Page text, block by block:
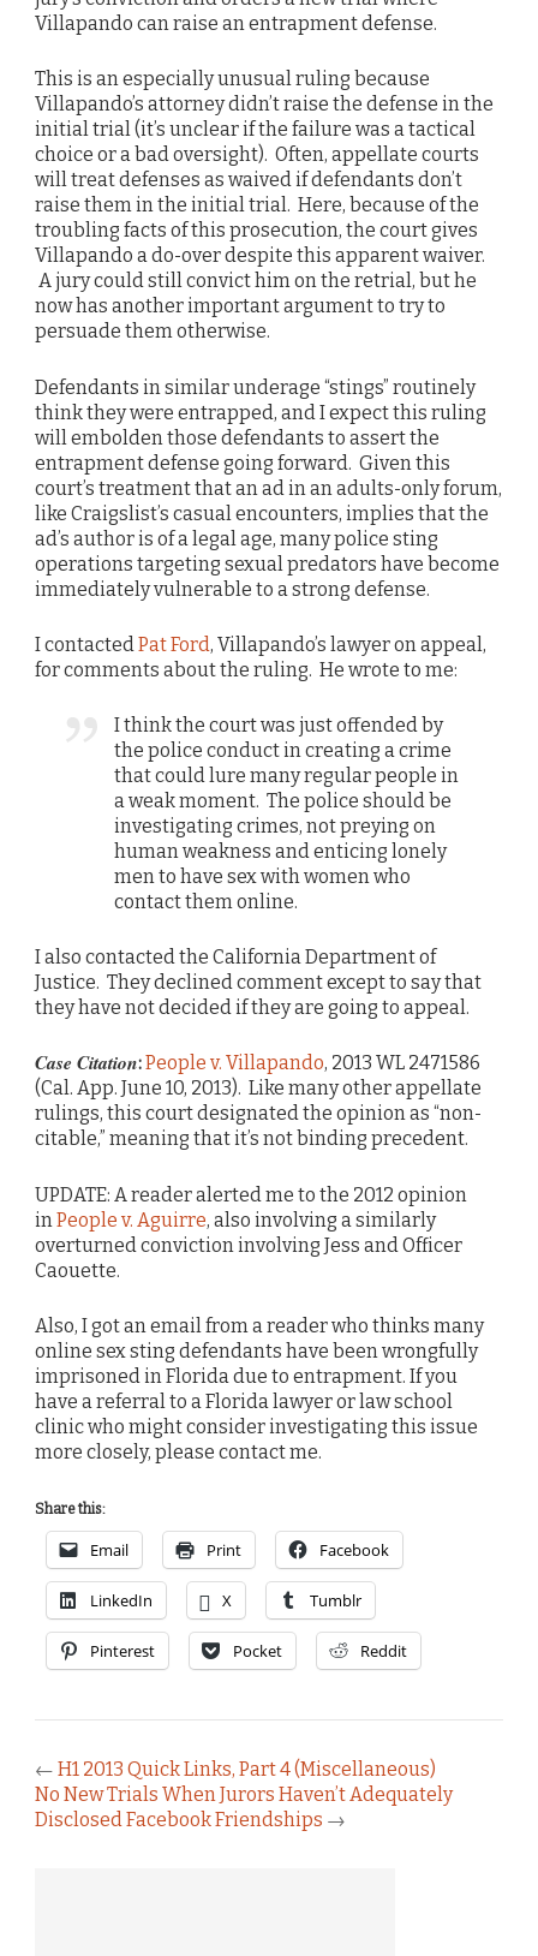
Villapando can raise an entrapment defense.
This is an especially unusual ruling because
Villapando’s attorney didn’t raise the defense in the
initial trial (it’s unclear if the failure was a tactical
choice or a bad oversight). Often, appellate courts
will treat defenses as waived if defendants don’t
raise them in the initial trial. Here, because of the
troubling facts of this prosecution, the court gives
Villapando a do-over despite this apparent waiver.
A jury could still convict him on the retrial, but he
now has another important argument to try to
persuade them otherwise.
Defendants in similar underage “stings” routinely
think they were entrapped, and I expect this ruling
will embolden those defendants to assert the
entrapment defense going forward. Given this
court’s treatment that an ad in an adults-only forum,
like Craigslist’s casual encounters, implies that the
ad’s author is of a legal age, many police sting
operations targeting sexual predators have become
immediately vulnerable to a strong defense.
I contactedPat Ford, Villapando’s lawyer on appeal,
for comments about the ruling. He wrote to me:
I think the court was just offended by
the police conduct in creating a crime
that could lure many regular people in
a weak moment. The police should be
investigating crimes, not preying on
human weakness and enticing lonely
men to have sex with women who
contact them online.
I also contacted the California Department of
Justice. They declined comment except to say that
they have not decided if they are going to appeal.
Case Citation:People v. Villapando, 2013 WL 2471586
(Cal. App. June 10, 2013). Like many other appellate
rulings, this court designated the opinion as “non-
citable,” meaning that it’s not binding precedent.
UPDATE: A reader alerted me to the 2012 opinion
in People v. Aguirre, also involving a similarly
overturned conviction involving Jess and Officer
Caouette.
Also, I got an email from a reader who thinks many
online sex sting defendants have been wrongfully
imprisoned in Florida due to entrapment. If you
have a referral to a Florida lawyer or law school
clinic who might consider investigating this issue
more closely, please contact me.
Share this:
Email Print Facebook
LinkedIn X Tumblr
Pinterest Pocket Reddit
← H1 2013 Quick Links, Part 4 (Miscellaneous)
No New Trials When Jurors Haven’t Adequately
Disclosed Facebook Friendships →